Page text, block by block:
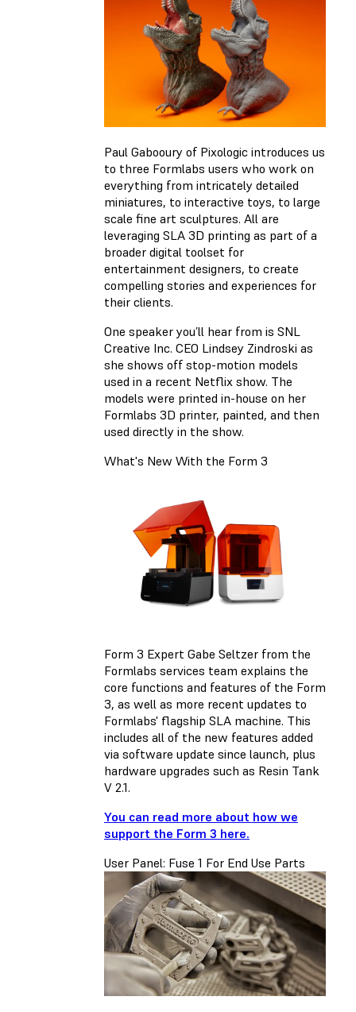
Paul Gabooury of Pixologic introduces us
to three Formlabs users who work on
everything from intricately detailed
miniatures, to interactive toys, to large
scale fine art sculptures. All are
leveraging SLA 3D printing as part of a
broader digital toolset for
entertainment designers, to create
compelling stories and experiences for
their clients.
One speaker you’ll hear from is SNL
Creative Inc. CEO Lindsey Zindroski as
she shows off stop-motion models
used in a recent Netflix show. The
models were printed in-house on her
Formlabs 3D printer, painted, and then
used directly in the show.
What's New With the Form 3
Form 3 Expert Gabe Seltzer from the
Formlabs services team explains the
core functions and features of the Form
3, as well as more recent updates to
Formlabs' flagship SLA machine. This
includes all of the new features added
via software update since launch, plus
hardware upgrades such as Resin Tank
V 2.1.
You can read more about how we
support the Form 3 here.
User Panel: Fuse 1 For End Use Parts